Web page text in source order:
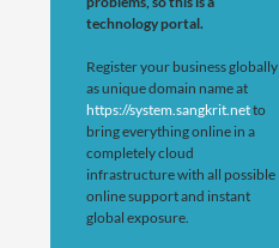
technology portal.
Register your business globally
as unique domain name at
https://system.sangkrit.netto
bring everything online in a
completely cloud
infrastructure with all possible
online support and instant
global exposure.